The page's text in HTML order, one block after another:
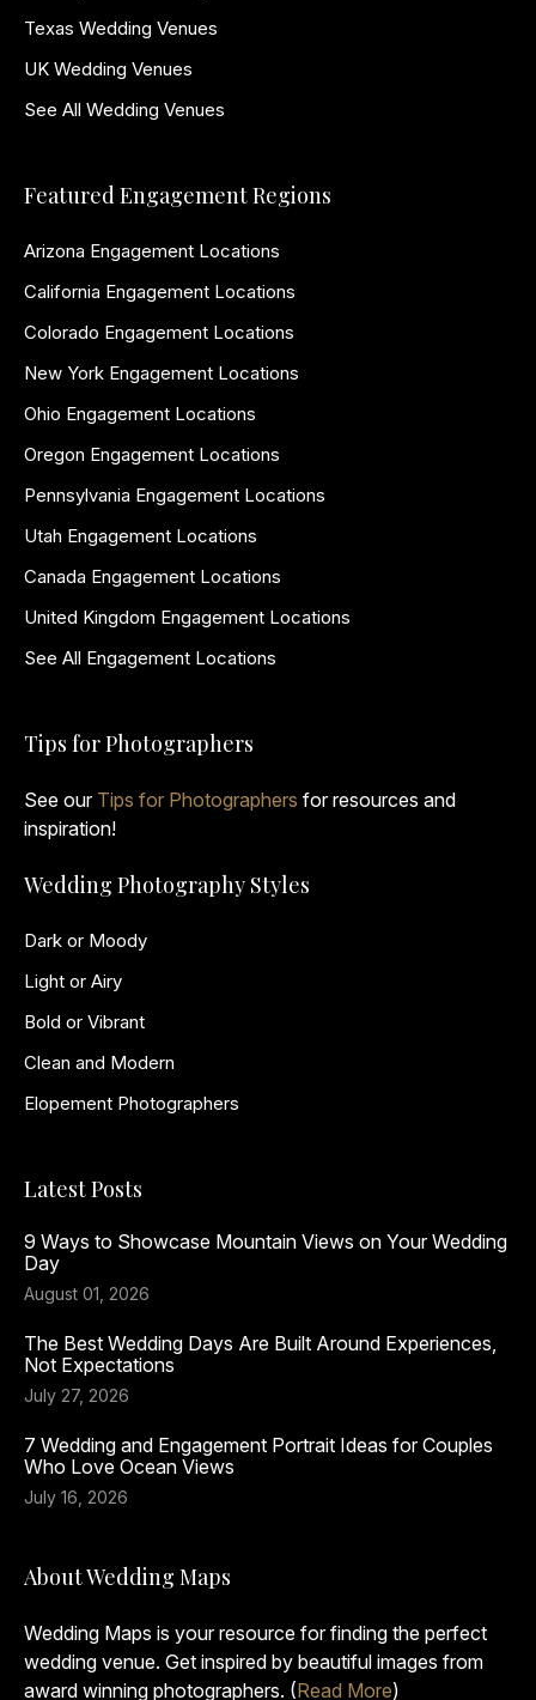
Texas Wedding Venues
UK Wedding Venues
See All Wedding Venues
Featured Engagement Regions
Arizona Engagement Locations
California Engagement Locations
Colorado Engagement Locations
New York Engagement Locations
Ohio Engagement Locations
Oregon Engagement Locations
Pennsylvania Engagement Locations
Utah Engagement Locations
Canada Engagement Locations
United Kingdom Engagement Locations
See All Engagement Locations
Tips for Photographers
See our Tips for Photographers for resources and
inspiration!
Wedding Photography Styles
Dark or Moody
Light or Airy
Bold or Vibrant
Clean and Modern
Elopement Photographers
Latest Posts
9 Ways to Showcase Mountain Views on Your Wedding
Day
August 01, 2026
The Best Wedding Days Are Built Around Experiences,
Not Expectations
July 27, 2026
7 Wedding and Engagement Portrait Ideas for Couples
Who Love Ocean Views
July 16, 2026
About Wedding Maps
Wedding Maps is your resource for finding the perfect
wedding venue. Get inspired by beautiful images from
award winning photographers. (Read More)